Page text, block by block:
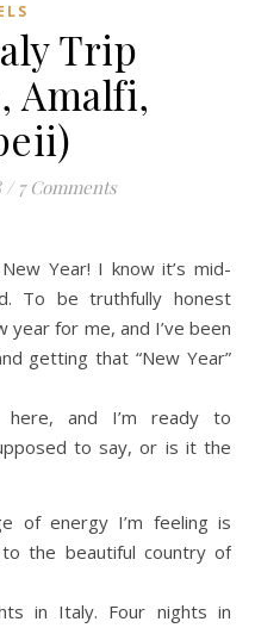
Trip
Amalfi,
/ 7 Comments
Year! I know it’s mid-
To be truthfully honest
year for me, and I’ve been
getting that “New Year”
and I’m ready to
to say, or is it the
of energy I’m feeling is
the beautiful country of
in Italy. Four nights in